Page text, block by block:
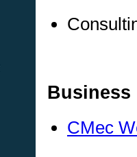
Business
CMec